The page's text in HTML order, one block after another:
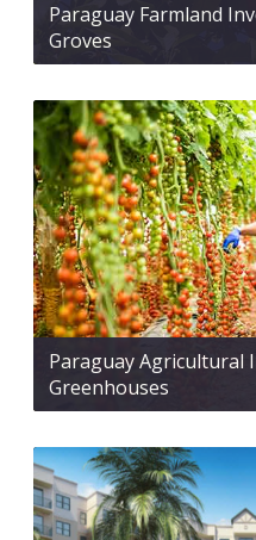
Paraguay Farmland
Groves
Paraguay Agricultural
Greenhouses